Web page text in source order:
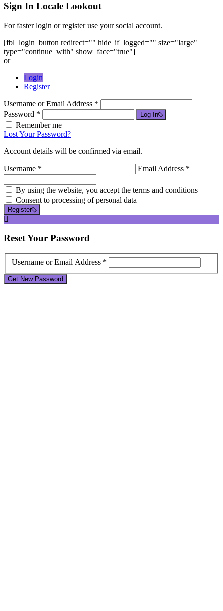
Sign In Locale Lookout
For faster login or register use your social account.
[fbl_login_button redirect="" hide_if_logged="" size="large"
type="continue_with" show_face="true"]
or
Login
Register
Username or Email Address *
Password *
Log In
Remember me
Lost Your Password?
Account details will be confirmed via email.
Username * Email Address *
By using the website, you accept the terms and conditions
Consent to processing of personal data
Register
ResetYour Password
Username or Email Address *